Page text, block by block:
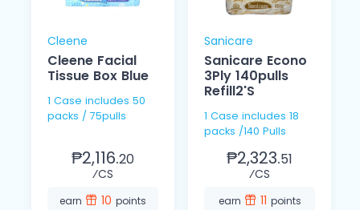
Cleene
Cleene Facial
Tissue Box Blue
1 Case includes 50
packs / 75pulls
₱2,116.20
⁄CS
earn 10 points
Sanicare
Sanicare Econo
3Ply 140pulls
Refill2'S
1 Case includes 18
packs /140 Pulls
₱2,323.51
⁄CS
earn 11 points